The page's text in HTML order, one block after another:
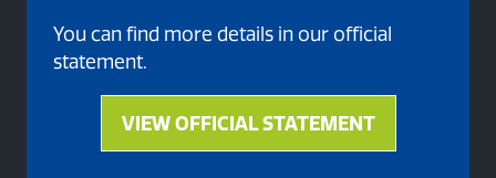
You can find more details in our official
statement.
VIEW OFFICIAL STATEMENT
(opens